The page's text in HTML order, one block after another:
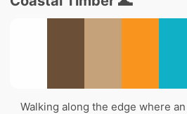
Walking along the edge where